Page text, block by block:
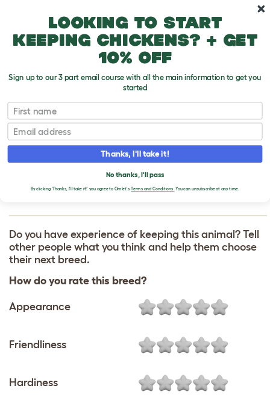
Soft Coated Wheaten Terrier
T
o
g
g
e
w
n
WRITE A REVIEW
FOR SOFT COATED
WHEATEN TERRIER
Do you have experience of keeping this animal? Tell
other people what you think and help them choose
their next breed.
How do you rate this breed?
Appearance
Friendliness
Hardiness
Looking to start
keeping chickens? + get
10% off
Sign up to our 3 part email course with all the main information to get you
started
First name
Email
Thanks, I'll take it!
No thanks, I'll pass
By clicking 'Thanks, I'll take it!' you agree to Omlet's Terms and Conditions.You can unsubscribe at any time.